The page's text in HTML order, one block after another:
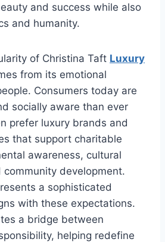
and success while also
and humanity.
of Christina Taft Luxury
from its emotional
Consumers today are
socially aware than ever
prefer luxury brands and
that support charitable
awareness, cultural
community development.
a sophisticated
with these expectations.
a bridge between
helping redefine